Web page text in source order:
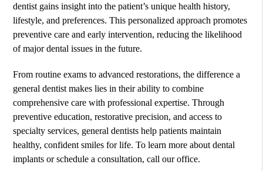
dentist gains insight into the patient’s unique health history,
lifestyle, and preferences. This personalized approach promotes
preventive care and early intervention, reducing the likelihood
of major dental issues in the future.
From routine exams to advanced restorations, the difference a
general dentist makes lies in their ability to combine
comprehensive care with professional expertise. Through
preventive education, restorative precision, and access to
specialty services, general dentists help patients maintain
healthy, confident smiles for life. To learn more about dental
implants or schedule a consultation, call our office.